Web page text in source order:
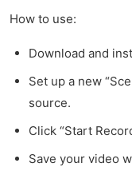
How to use:
Download and
Set up a new
source.
Click “Start
Save your video